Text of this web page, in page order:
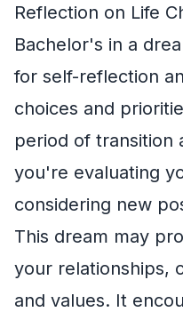
Reflection on Life
Bachelor's in a
for self-reflection
choices and
period of transition
you're evaluating
considering new
This dream may
your relationships,
and values. It